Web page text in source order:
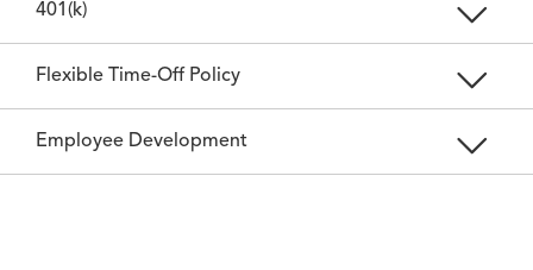
401(k)
Flexible Time-Off Policy
Employee Development